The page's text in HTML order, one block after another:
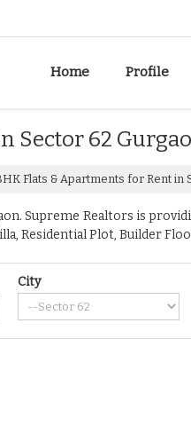
Home Profile
Sector 62
Flats & Apartments for Rent in
Supreme Realtors is
Residential Plot, Builder
City